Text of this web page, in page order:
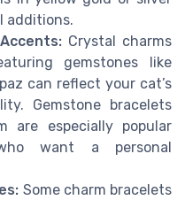
additions.
Crystal charms
gemstones like
can reflect your cat’s
Gemstone bracelets
are especially popular
want a personal
Some charm bracelets